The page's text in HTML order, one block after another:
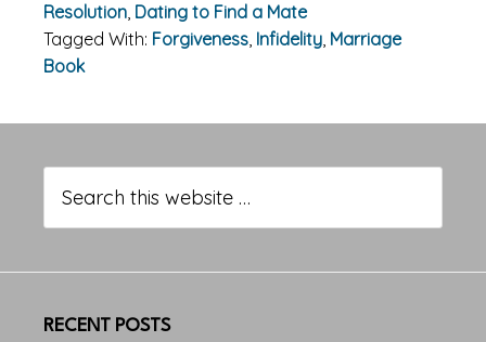
Resolution, Dating to Find a Mate
Tagged With: Forgiveness, Infidelity, Marriage
Book
Sidebar
this
website
RECENT POSTS